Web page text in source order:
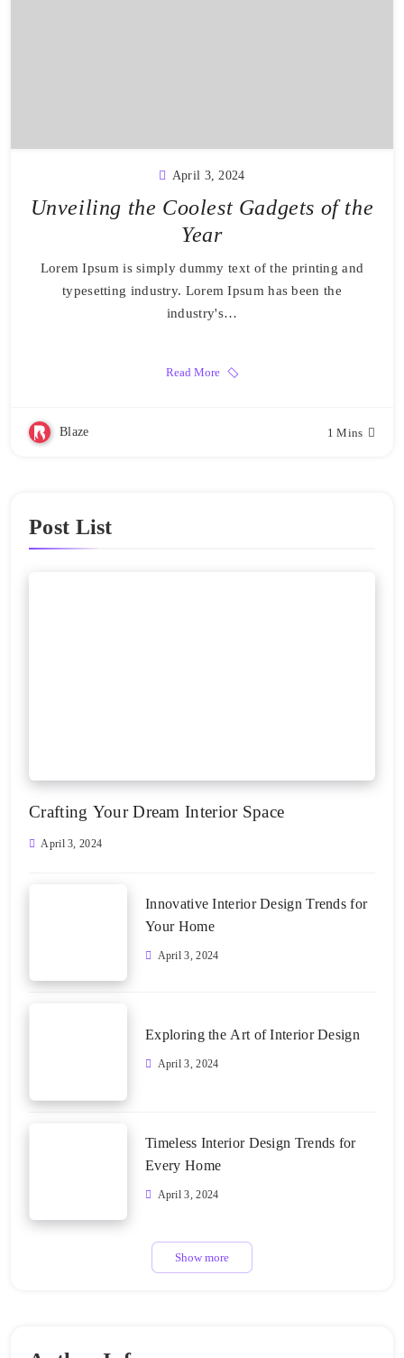
April 3, 2024
Unveiling the Coolest Gadgets of the
Year
Lorem Ipsum is simply dummy text of the printing and
typesetting industry. Lorem Ipsum has been the
industry's…
Read More
Blaze 1 Mins
Post List
Crafting Your Dream Interior Space
April 3, 2024
Innovative Interior Design Trends for
Your Home
April 3, 2024
Exploring the Art of Interior Design
April 3, 2024
Timeless Interior Design Trends for
Every Home
April 3, 2024
Show more